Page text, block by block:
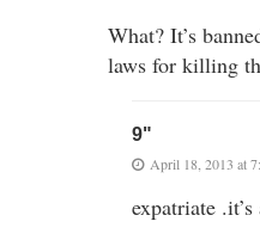
What? It’s
laws for killing
9"
April 18, 2013 at
expatriate